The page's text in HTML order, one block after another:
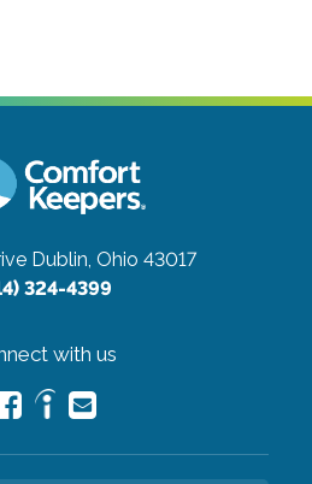
Dublin, Ohio 43017
324-4399
with us